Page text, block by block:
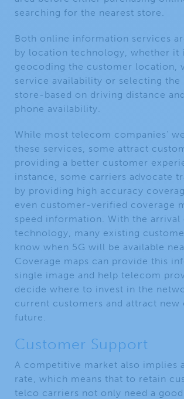
searching for the nearest store.
Both online information services
by location technology, whether it
geocoding the customer location,
service availability or selecting the
store-based on driving distance
phone availability.
While most telecom companies’
these services, some attract
providing a better customer
instance, some carriers advocate
by providing high accuracy
even customer-verified coverage
speed information. With the arrival
technology, many existing
know when 5G will be available
Coverage maps can provide this
single image and help telecom
decide where to invest in the
current customers and attract new
future.
Customer Support
A competitive market also implies
rate, which means that to retain
telco carriers not only need a